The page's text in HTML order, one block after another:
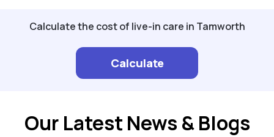
Calculate the cost of live-in care in Tamworth
Calculate
Our Latest News & Blogs